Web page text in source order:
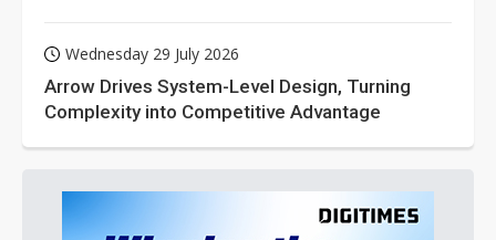
Wednesday 29 July 2026
Arrow Drives System-Level Design, Turning
Complexity into Competitive Advantage